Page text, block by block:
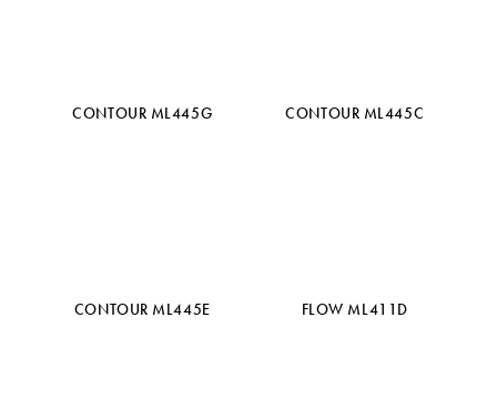
CONTOUR ML445G CONTOUR ML445C
CONTOUR ML445E FLOW ML411D